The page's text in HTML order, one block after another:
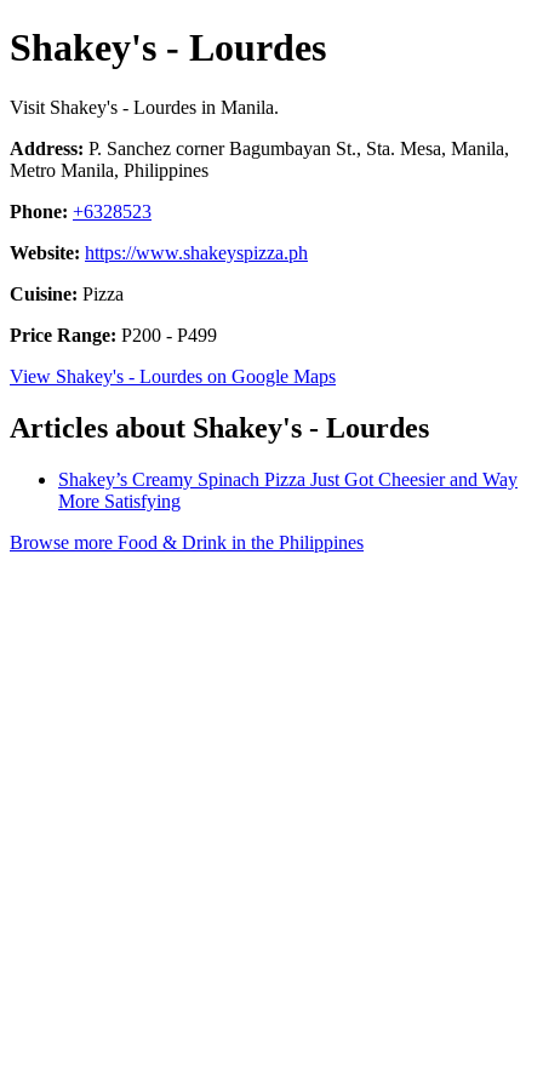
Shakey's - Lourdes
Visit Shakey's - Lourdes in Manila.
Address: P. Sanchez corner Bagumbayan St., Sta. Mesa, Manila,
Metro Manila, Philippines
Phone: +6328523
Website: https://www.shakeyspizza.ph
Cuisine: Pizza
Price Range: P200 - P499
View Shakey's - Lourdes on Google Maps
Articles about Shakey's - Lourdes
Shakey’s Creamy Spinach Pizza Just Got Cheesier and Way
More Satisfying
Browse more Food & Drink in the Philippines